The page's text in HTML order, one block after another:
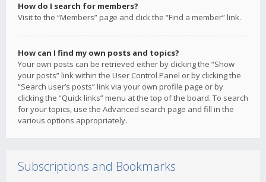
How do I search for members?
Visit to the “Members” page and click the “Find a member” link.
How can I find my own posts and topics?
Your own posts can be retrieved either by clicking the “Show
your posts” link within the User Control Panel or by clicking the
“Search user’s posts” link via your own profile page or by
clicking the “Quick links” menu at the top of the board. To search
for your topics, use the Advanced search page and fill in the
various options appropriately.
Subscriptions and Bookmarks